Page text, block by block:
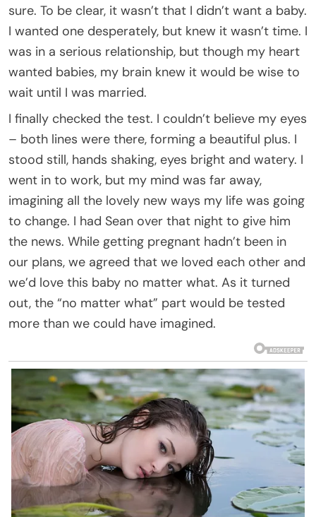
sure. To be clear, it wasn’t that I didn’t want a baby.
I wanted one desperately, but knew it wasn’t time. I
was in a serious relationship, but though my heart
wanted babies, my brain knew it would be wise to
wait until I was married.
I finally checked the test. I couldn’t believe my eyes
– both lines were there, forming a beautiful plus. I
stood still, hands shaking, eyes bright and watery. I
went in to work, but my mind was far away,
imagining all the lovely new ways my life was going
to change. I had Sean over that night to give him
the news. While getting pregnant hadn’t been in
our plans, we agreed that we loved each other and
we’d love this baby no matter what. As it turned
out, the “no matter what” part would be tested
more than we could have imagined.